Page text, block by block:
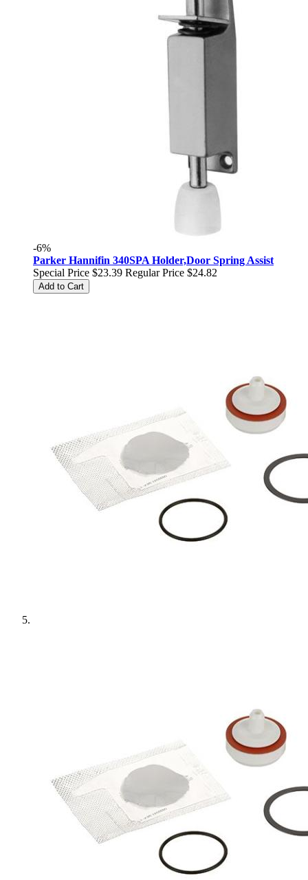
-6%
Parker Hannifin 340SPA Holder,Door Spring Assist
Special Price $23.39 Regular Price $24.82
Add to Cart